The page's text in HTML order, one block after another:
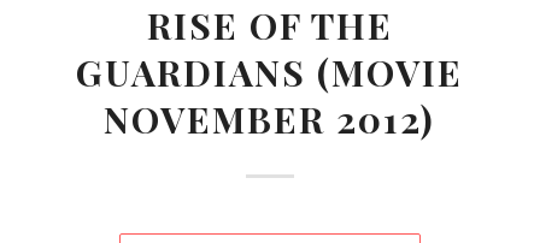
RISE OF THE
GUARDIANS (MOVIE
NOVEMBER 2012)